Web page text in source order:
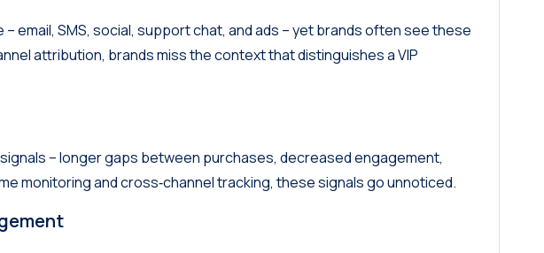
email, SMS, social, support chat, and ads – yet brands often see these
attribution, brands miss the context that distinguishes a VIP
– longer gaps between purchases, decreased engagement,
monitoring and cross‑channel tracking, these signals go unnoticed.